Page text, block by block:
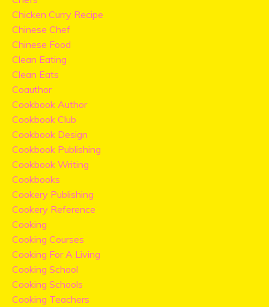
Chicken Curry Recipe
Chinese Chef
Chinese Food
Clean Eating
Clean Eats
Coauthor
Cookbook Author
Cookbook Club
Cookbook Design
Cookbook Publishing
Cookbook Writing
Cookbooks
Cookery Publishing
Cookery Reference
Cooking
Cooking Courses
Cooking For A Living
Cooking School
Cooking Schools
Cooking Teachers